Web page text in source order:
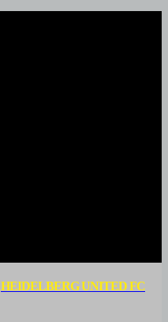
HEIDELBERG UNITED FC